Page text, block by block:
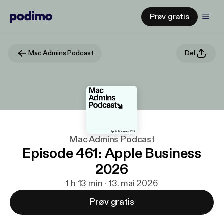
Prøv gratis
Mac Admins Podcast Del
Mac Admins Podcast
Episode 461: Apple Business
2026
1 h 13 min · 13. mai 2026
Prøv gratis